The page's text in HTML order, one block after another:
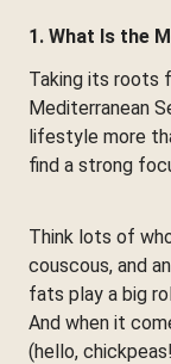
1. What Is the
Taking its roots
Mediterranean
lifestyle more
find a strong
Think lots of
couscous, and
fats play a big
And when it
(hello,